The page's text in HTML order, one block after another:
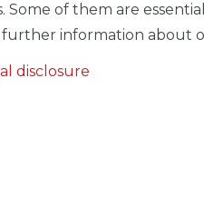
Some of them are
information about
disclosure